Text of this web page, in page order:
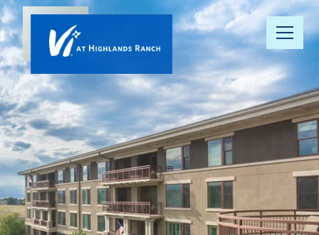
Our
Community
Floor Plans
Understanding
Pricing